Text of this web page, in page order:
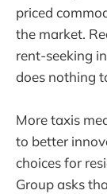
priced
the market.
rent-seeking
does nothing
More taxis
to better
choices for
Group asks